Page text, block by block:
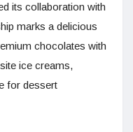
its collaboration with
marks a delicious
chocolates with
ice creams,
for dessert